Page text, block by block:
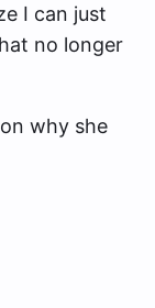
I can just
no longer
why she